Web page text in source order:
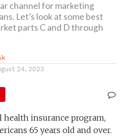
channel for marketing
Let’s look at some best
parts C and D through
24, 2023
health insurance program,
65 years old and over.